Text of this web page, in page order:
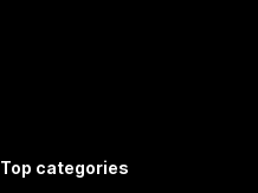
Top categories